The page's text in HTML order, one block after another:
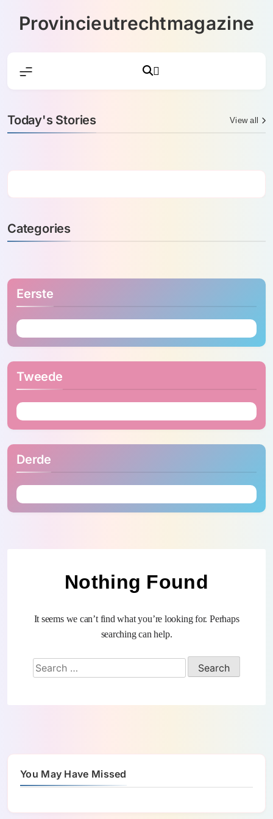
Provincieutrechtmagazine
Today's Stories View all
Categories
Eerste
Tweede
Derde
Nothing Found
It seems we can’t find what you’re looking for. Perhaps
searching can help.
You May Have Missed